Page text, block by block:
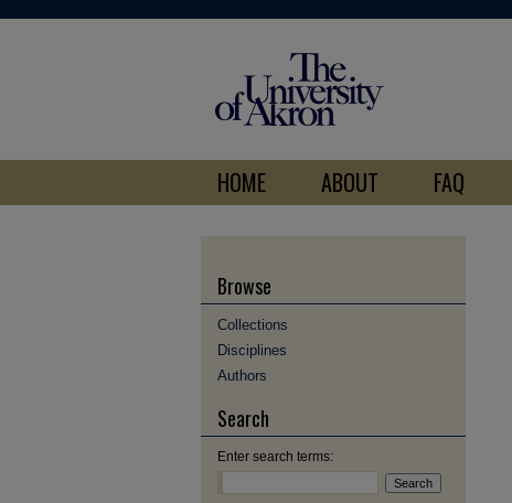
HOME ABOUT FAQ
Browse
Collections
Disciplines
Authors
Search
Enter search terms: